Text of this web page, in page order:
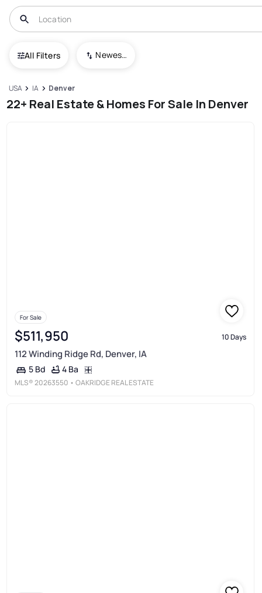
All Filters Newest To Oldest
USA IA Denver
22+ Real Estate & Homes For Sale In Denver
For Sale
$511,950 10 Days
112 Winding Ridge Rd, Denver, IA
5 Bd 4 Ba
MLS®20263550 • OAKRIDGE REAL ESTATE